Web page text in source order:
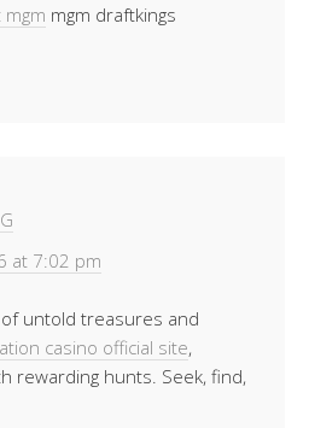
mgm draftkings
at 7:02 pm
untold treasures and
casino official site,
rewarding hunts. Seek, find,